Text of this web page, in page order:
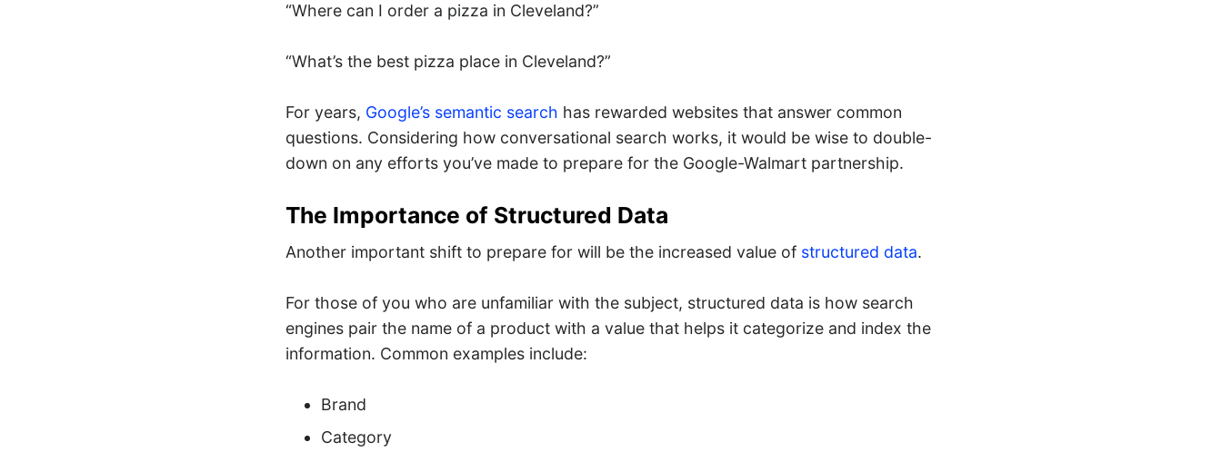
“Where can I order a pizza in Cleveland?”
“What’s the best pizza place in Cleveland?”
For years, Google’s semantic search has rewarded websites that answer common
questions. Considering how conversational search works, it would be wise to double-
down on any efforts you’ve made to prepare for the Google-Walmart partnership.
The Importance of Structured Data
Another important shift to prepare for will be the increased value of structured data.
For those of you who are unfamiliar with the subject, structured data is how search
engines pair the name of a product with a value that helps it categorize and index the
information. Common examples include:
Brand
Category